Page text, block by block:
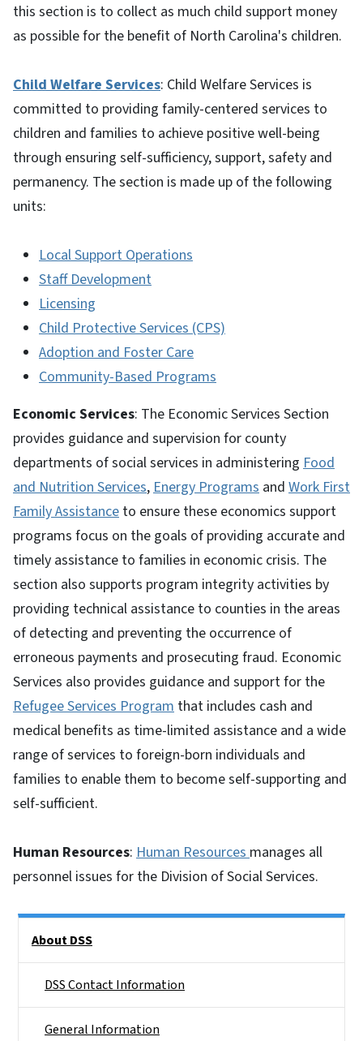
this section is to collect as much child support money
as possible for the benefit of North Carolina's children.
Child Welfare Services: Child Welfare Services is
committed to providing family-centered services to
children and families to achieve positive well-being
through ensuring self-sufficiency, support, safety and
permanency. The section is made up of the following
units:
Local Support Operations
Staff Development
Licensing
Child Protective Services (CPS)
Adoption and Foster Care
Community-Based Programs
Economic Services: The Economic Services Section
provides guidance and supervision for county
departments of social services in administering Food
and Nutrition Services, Energy Programs and Work First
Family Assistance to ensure these economics support
programs focus on the goals of providing accurate and
timely assistance to families in economic crisis. The
section also supports program integrity activities by
providing technical assistance to counties in the areas
of detecting and preventing the occurrence of
erroneous payments and prosecuting fraud. Economic
Services also provides guidance and support for the
Refugee Services Program that includes cash and
medical benefits as time-limited assistance and a wide
range of services to foreign-born individuals and
families to enable them to become self-supporting and
self-sufficient.
Human Resources: Human Resources manages all
personnel issues for the Division of Social Services.
About DSS
DSS Contact Information
General Information